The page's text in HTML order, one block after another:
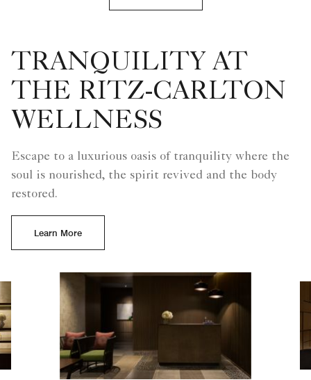
TRANQUILITY AT
THE RITZ-CARLTON
WELLNESS
Escape to a luxurious oasis of tranquility where the
soul is nourished, the spirit revived and the body
restored.
Learn More